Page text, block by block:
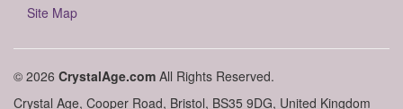
Site Map
© 2026 CrystalAge.com All Rights Reserved.
Crystal Age, Cooper Road, Bristol, BS35 9DG, United Kingdom